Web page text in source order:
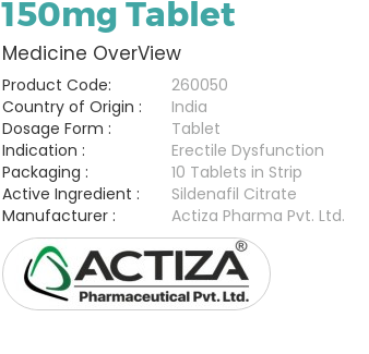
150mg Tablet
Medicine OverView
Product Code:
260050
Country of Origin :
India
Dosage Form :
Tablet
Indication :
Erectile Dysfunction
Packaging :
10 Tablets in Strip
Active Ingredient :
Sildenafil Citrate
Manufacturer :
Actiza Pharma Pvt. Ltd.